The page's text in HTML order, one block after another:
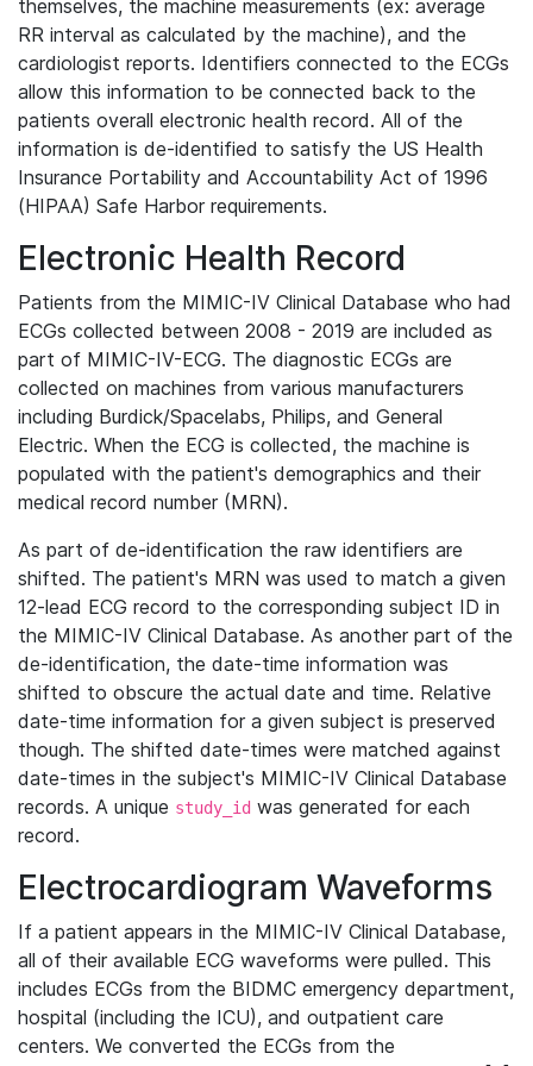
themselves, the machine measurements (ex: average
RR interval as calculated by the machine), and the
cardiologist reports. Identifiers connected to the ECGs
allow this information to be connected back to the
patients overall electronic health record. All of the
information is de-identified to satisfy the US Health
Insurance Portability and Accountability Act of 1996
(HIPAA) Safe Harbor requirements.
Electronic Health Record
Patients from the MIMIC-IV Clinical Database who had
ECGs collected between 2008 - 2019 are included as
part of MIMIC-IV-ECG. The diagnostic ECGs are
collected on machines from various manufacturers
including Burdick/Spacelabs, Philips, and General
Electric. When the ECG is collected, the machine is
populated with the patient's demographics and their
medical record number (MRN).
As part of de-identification the raw identifiers are
shifted. The patient's MRN was used to match a given
12-lead ECG record to the corresponding subject ID in
the MIMIC-IV Clinical Database. As another part of the
de-identification, the date-time information was
shifted to obscure the actual date and time. Relative
date-time information for a given subject is preserved
though. The shifted date-times were matched against
date-times in the subject's MIMIC-IV Clinical Database
records. A unique study_id was generated for each
record.
Electrocardiogram Waveforms
If a patient appears in the MIMIC-IV Clinical Database,
all of their available ECG waveforms were pulled. This
includes ECGs from the BIDMC emergency department,
hospital (including the ICU), and outpatient care
centers. We converted the ECGs from the